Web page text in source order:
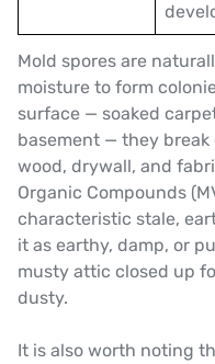
Mold spores are
moisture to form
surface — soaked
basement — they
wood, drywall, and
Organic Compounds
characteristic stale,
it as earthy, damp, or
musty attic closed up
dusty.
It is also worth noting